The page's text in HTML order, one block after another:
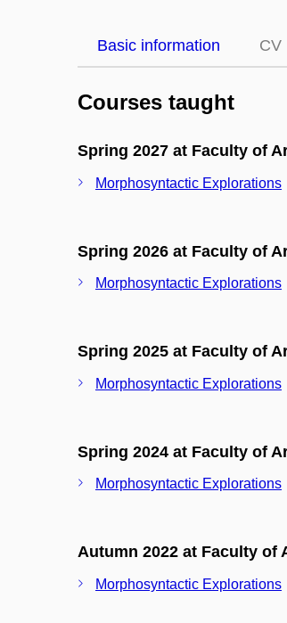
Basic information CV
Courses taught
Spring 2027 at Faculty of
Morphosyntactic Explorations
Spring 2026 at Faculty of
Morphosyntactic Explorations
Spring 2025 at Faculty of
Morphosyntactic Explorations
Spring 2024 at Faculty of
Morphosyntactic Explorations
Autumn 2022 at Faculty of
Morphosyntactic Explorations